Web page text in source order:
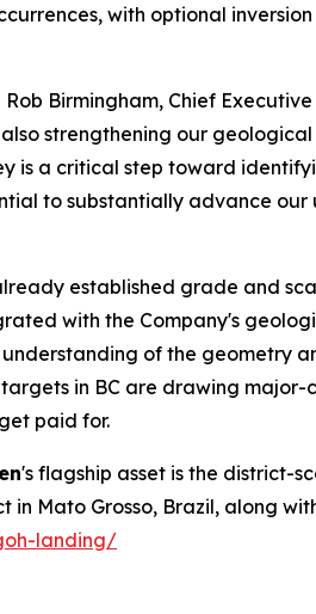
with optional
Birmingham, Chief
strengthening our
is a critical step toward
to substantially advance
established grade and
with the Company's
understanding of the geometry
in BC are drawing
paid for.
's flagship asset is the district-
in Mato Grosso, Brazil, along
landing/